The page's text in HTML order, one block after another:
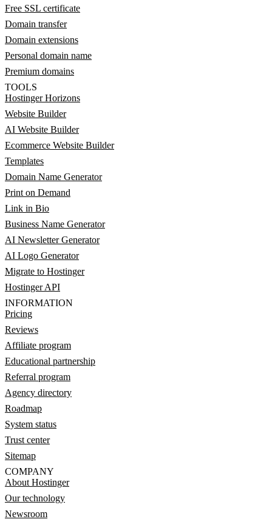
Free SSL certificate
Domain transfer
Domain extensions
Personal domain name
Premium domains
TOOLS
Hostinger Horizons
Website Builder
AI Website Builder
Ecommerce Website Builder
Templates
Domain Name Generator
Print on Demand
Link in Bio
Business Name Generator
AI Newsletter Generator
AI Logo Generator
Migrate to Hostinger
Hostinger API
INFORMATION
Pricing
Reviews
Affiliate program
Educational partnership
Referral program
Agency directory
Roadmap
System status
Trust center
Sitemap
COMPANY
About Hostinger
Our technology
Newsroom